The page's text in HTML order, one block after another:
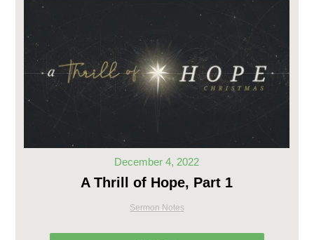
December 4, 2022
A Thrill of Hope, Part 1
Sermon Notes